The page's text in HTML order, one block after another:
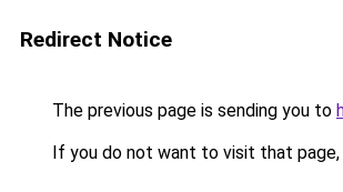
Redirect Notice
The previous page is sending you to
If you do not want to visit that page,